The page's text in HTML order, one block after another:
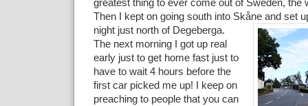
greatest thing to ever come out of Sweden, the
Then I kept on going south into Skåne and set
night just north of Degeberga.
The next morning I got up real
early just to get home fast just to
have to wait 4 hours before the
first car picked me up! I keep on
preaching to people that you can